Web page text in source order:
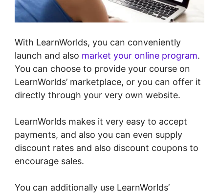
With LearnWorlds, you can conveniently
launch and also market your online program.
You can choose to provide your course on
LearnWorlds’ marketplace, or you can offer it
directly through your very own website.
LearnWorlds makes it very easy to accept
payments, and also you can even supply
discount rates and also discount coupons to
encourage sales.
You can additionally use LearnWorlds’